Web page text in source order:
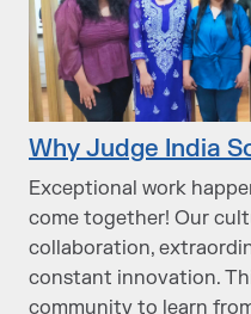
Why Judge India
Exceptional work
come together! Our
collaboration,
constant innovation.
community to learn